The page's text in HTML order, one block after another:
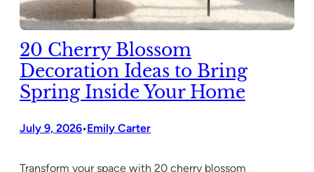
20 Cherry Blossom
Decoration Ideas to Bring
Spring Inside Your Home
July 9, 2026•Emily Carter
Transform your space with 20 cherry blossom